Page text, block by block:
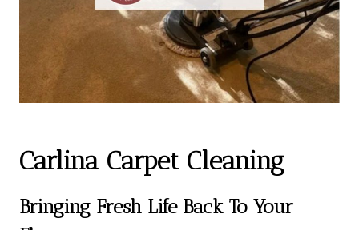
Carlina Carpet Cleaning
Bringing Fresh Life Back To Your